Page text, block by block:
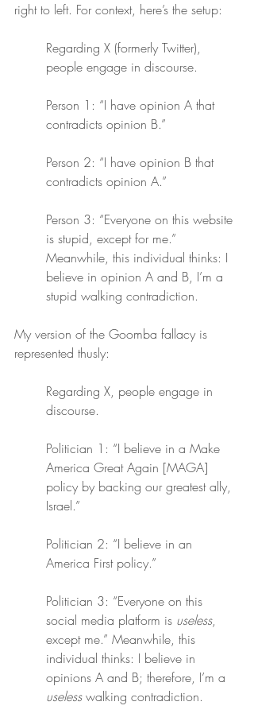
right to left. For context, here’s the setup:
Regarding X (formerly Twitter),
people engage in discourse.
Person 1: “I have opinion A that
contradicts opinion B.”
Person 2: “I have opinion B that
contradicts opinion A.”
Person 3: “Everyone on this website
is stupid, except for me.”
Meanwhile, this individual thinks: I
believe in opinion A and B, I’m a
stupid walking contradiction.
My version of the Goomba fallacy is
represented thusly:
Regarding X, people engage in
discourse.
Politician 1: “I believe in a Make
America Great Again [MAGA]
policy by backing our greatest ally,
Israel.”
Politician 2: “I believe in an
America First policy.”
Politician 3: “Everyone on this
social media platform is useless,
except me.” Meanwhile, this
individual thinks: I believe in
opinions A and B; therefore, I’m a
useless walking contradiction.